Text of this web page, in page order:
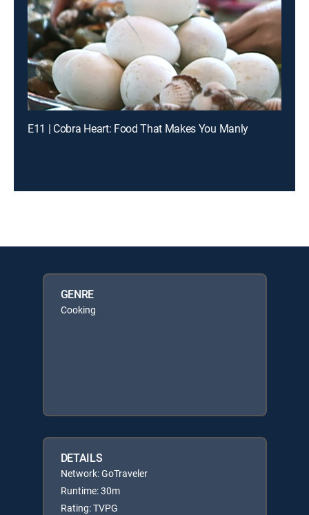
E11 | Cobra Heart: Food That Makes You Manly
GENRE
Cooking
DETAILS
Network: GoTraveler
Runtime: 30m
Rating: TVPG